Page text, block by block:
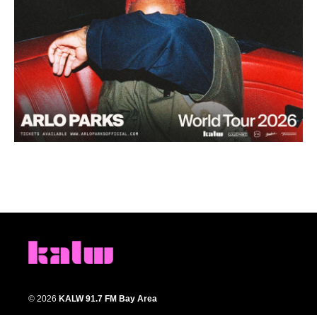
© 2026 KALW 91.7 FM Bay Area